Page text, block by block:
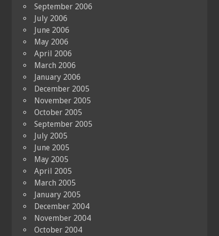
September 2006
July 2006
June 2006
May 2006
April 2006
March 2006
January 2006
December 2005
November 2005
October 2005
September 2005
July 2005
June 2005
May 2005
April 2005
March 2005
January 2005
December 2004
November 2004
October 2004